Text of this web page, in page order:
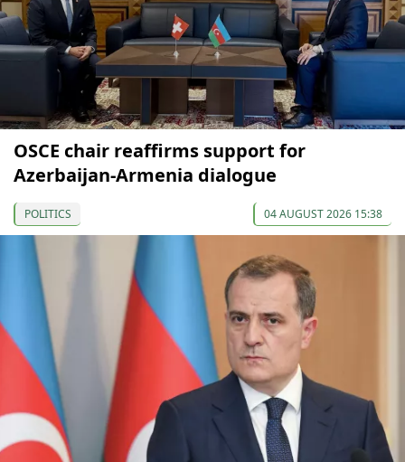
OSCE chair reaffirms support for
Azerbaijan-Armenia dialogue
POLITICS 04 AUGUST 2026 15:38